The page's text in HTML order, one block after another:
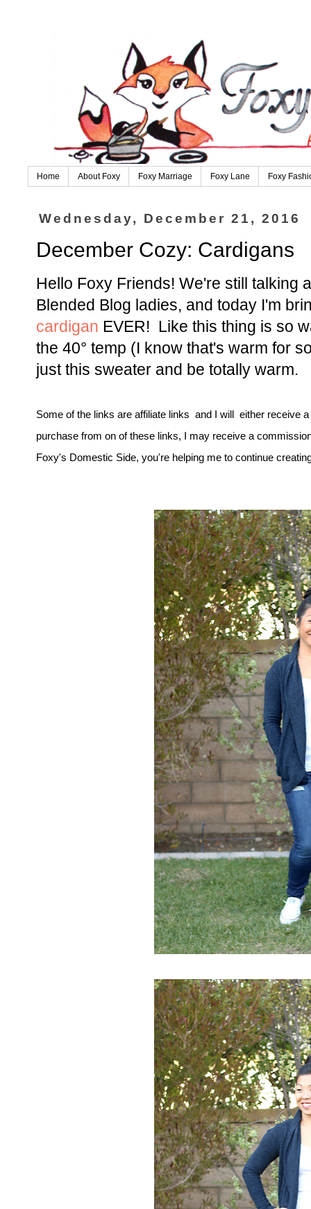
Home About Foxy Foxy Marriage Foxy Lane Foxy
Wednesday, December 21, 2016
December Cozy: Cardigans
Hello Foxy Friends! We're still talking
Blended Blog ladies, and today I'm
cardigan EVER! Like this thing is so
the 40° temp (I know that's warm for
just this sweater and be totally warm.
Some of the links are affiliate links and I will either receive
purchase from on of these links, I may receive a
Foxy's Domestic Side, you're helping me to continue